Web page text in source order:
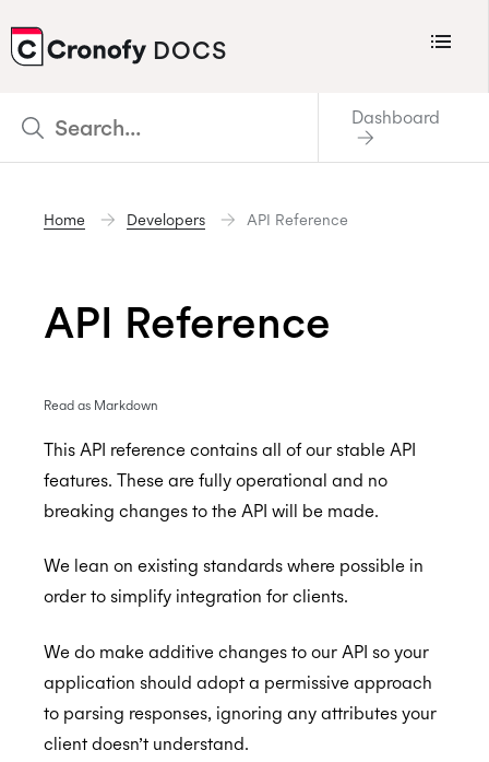
CRONOFY
DOCS Menu
Scheduler
Connecting Your Calendars
Developers
Policies
Changelog
Back to Developers
Errors
Authentication
Dashboard
Home Developers API Reference
API Reference
Read as Markdown
This API reference contains all of our stable API
features. These are fully operational and no
breaking changes to the API will be made.
We lean on existing standards where possible in
order to simplify integration for clients.
We do make additive changes to our API so your
application should adopt a permissive approach
to parsing responses, ignoring any attributes your
client doesn’t understand.